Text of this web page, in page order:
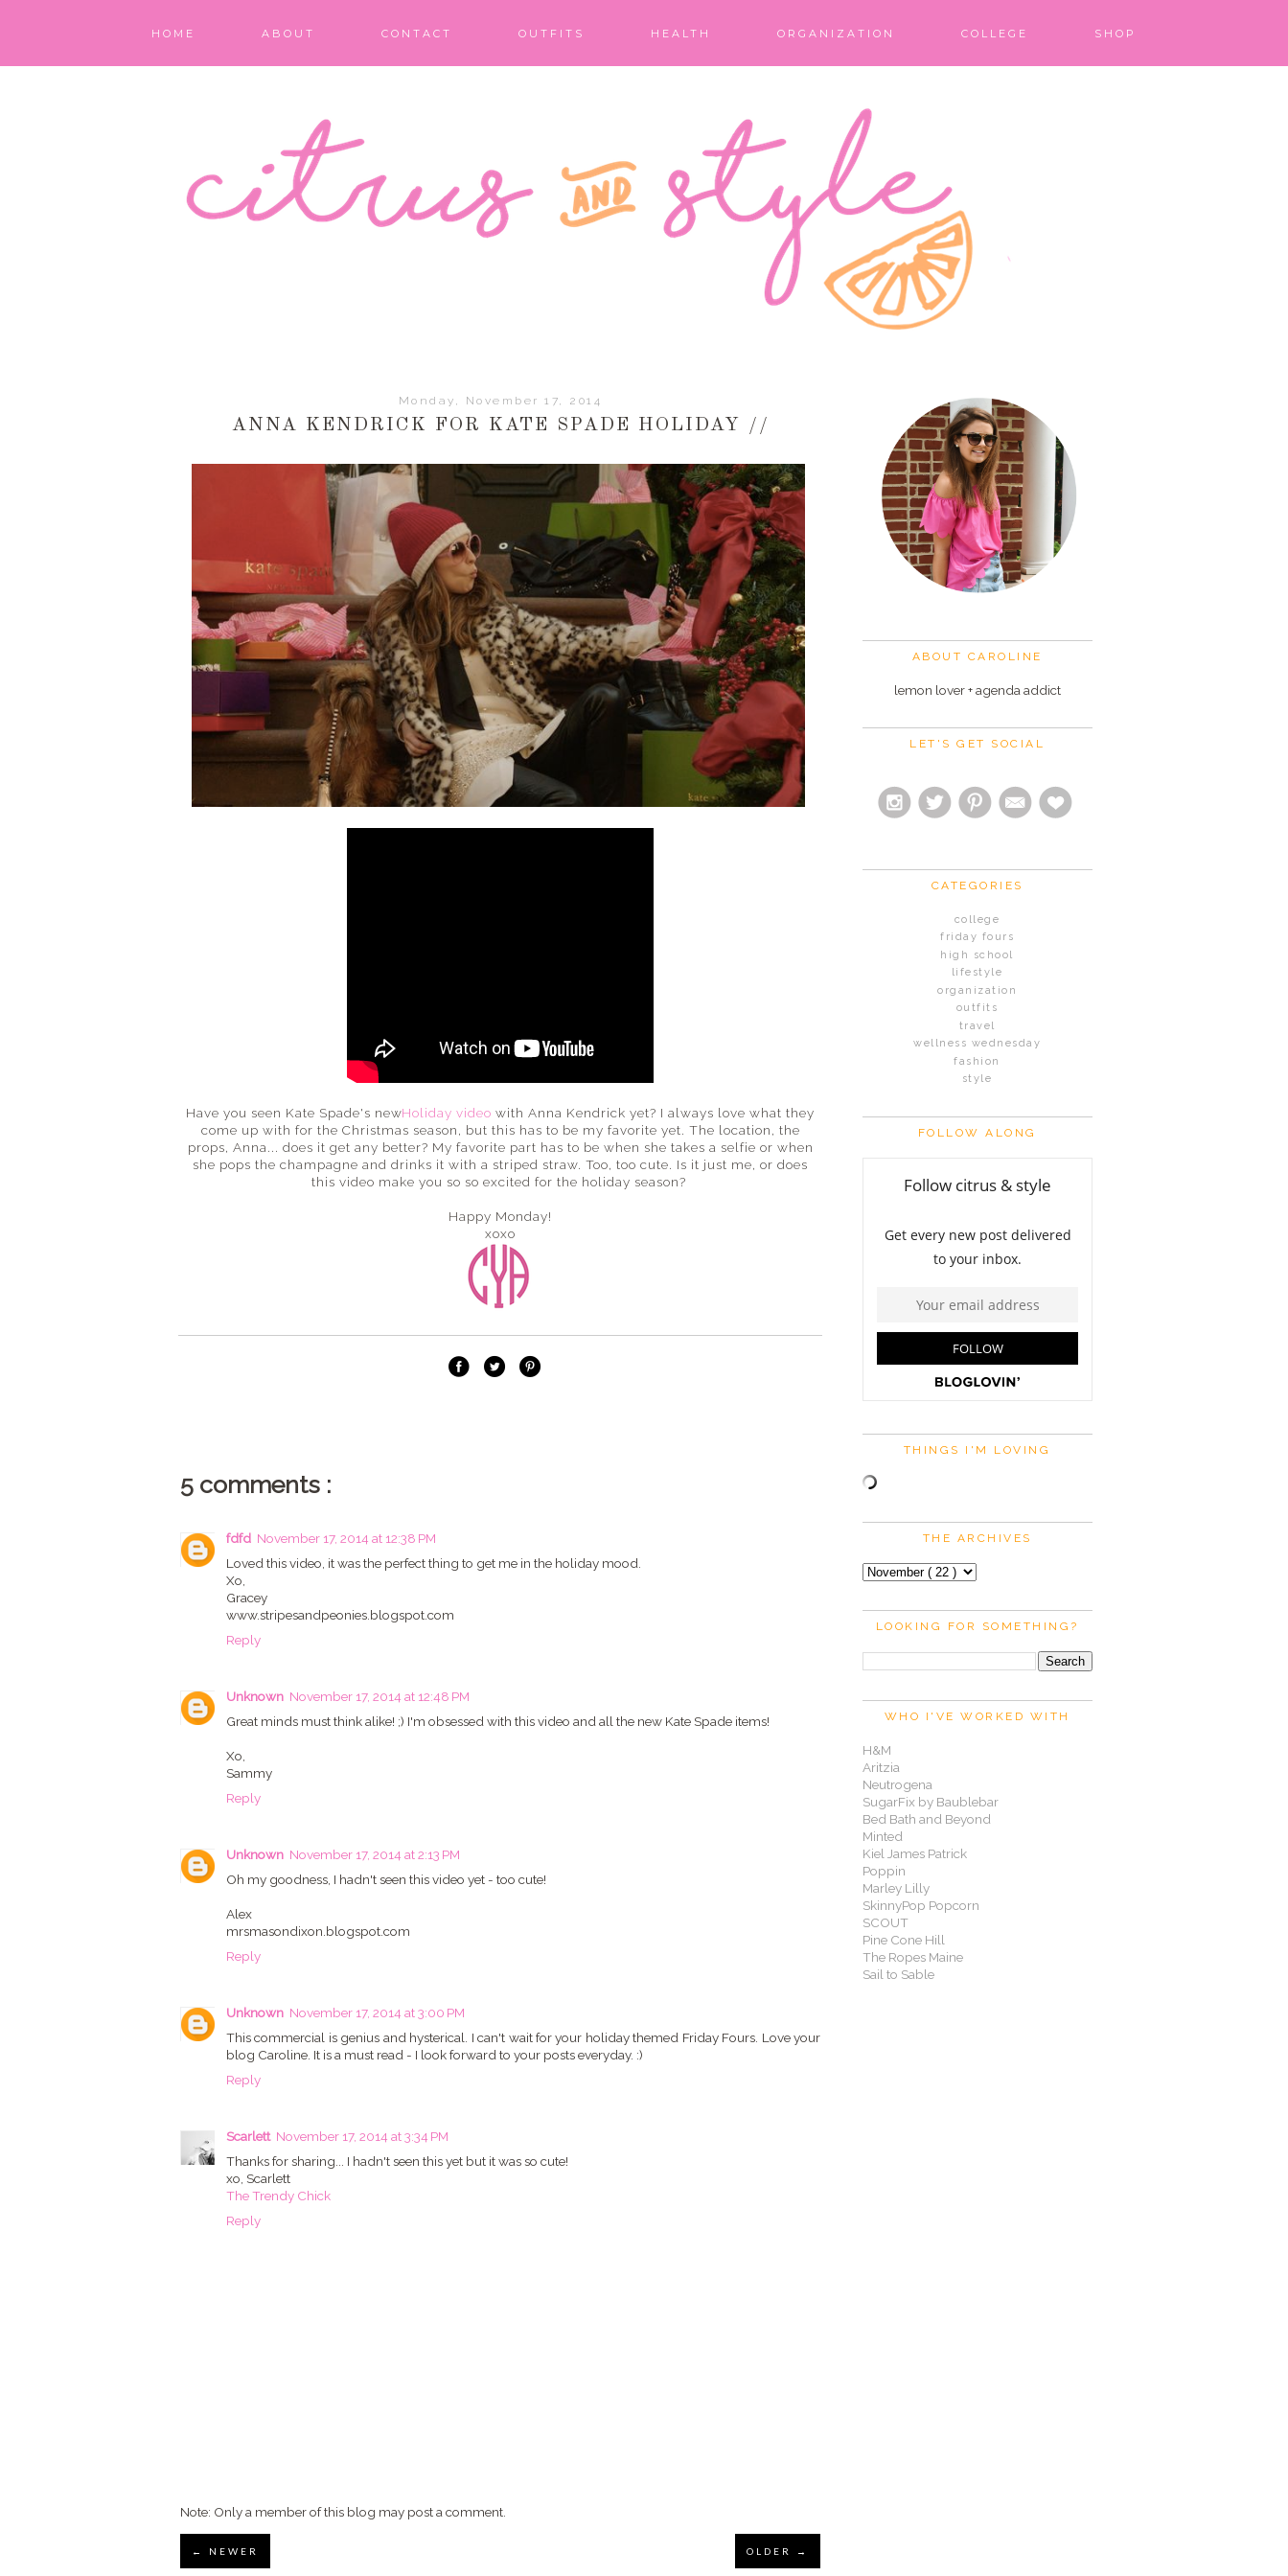
HOME ABOUT CONTACT OUTFITS HEALTH ORGANIZATION COLLEGE SHOP
Monday, November 17, 2014
ANNA KENDRICK FOR KATE SPADE HOLIDAY //
Have you seen Kate Spade's newHoliday video with Anna Kendrick yet? I always love what they
come up with for the Christmas season, but this has to be my favorite yet. The location, the
props, Anna... does it get any better? My favorite part has to be when she takes a selfie or when
she pops the champagne and drinks it with a striped straw. Too, too cute. Is it just me, or does
this video make you so so excited for the holiday season?
Happy Monday!
xoxo
5 comments :
fdfd November 17, 2014 at 12:38 PM
Loved this video, it was the perfect thing to get me in the holiday mood.
Xo,
Gracey
www.stripesandpeonies.blogspot.com
Reply
Unknown November 17, 2014 at 12:48 PM
Great minds must think alike! ;) I'm obsessed with this video and all the new Kate Spade items!
Xo,
Sammy
Reply
Unknown November 17, 2014 at 2:13 PM
Oh my goodness, I hadn't seen this video yet - too cute!
Alex
mrsmasondixon.blogspot.com
Reply
Unknown November 17, 2014 at 3:00 PM
This commercial is genius and hysterical. I can't wait for your holiday themed Friday Fours. Love your
blog Caroline. It is a must read - I look forward to your posts everyday. :)
Reply
Scarlett November 17, 2014 at 3:34 PM
Thanks for sharing... I hadn't seen this yet but it was so cute!
xo, Scarlett
The Trendy Chick
Reply
Note: Only a member of this blog may post a comment.
← NEWER OLDER →
ABOUT CAROLINE
lemon lover + agenda addict
LET'S GET SOCIAL
CATEGORIES
college
friday fours
high school
lifestyle
organization
outfits
travel
wellness wednesday
fashion
style
FOLLOW ALONG
THINGS I'M LOVING
THE ARCHIVES
LOOKING FOR SOMETHING?
WHO I'VE WORKED WITH
H&M
Aritzia
Neutrogena
SugarFix by Baublebar
Bed Bath and Beyond
Minted
Kiel James Patrick
Poppin
Marley Lilly
SkinnyPop Popcorn
SCOUT
Pine Cone Hill
The Ropes Maine
Sail to Sable